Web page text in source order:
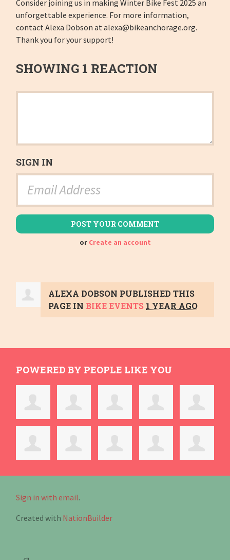
Consider joining us in making Winter Bike Fest 2025 an
unforgettable experience. For more information,
contact Alexa Dobson atalexa@bikeanchorage.org.
Thank you for your support!
SHOWING 1 REACTION
SIGN IN
or Create an account
ALEXA DOBSON PUBLISHED THIS
PAGE IN BIKE EVENTS 1 YEAR AGO
POWERED BY PEOPLE LIKE YOU
Sign in with email.
Created with NationBuilder